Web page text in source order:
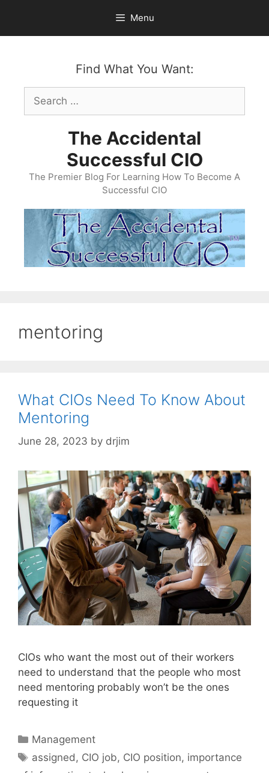
content
Menu
Find What You Want:
Search
for:
The Accidental
Successful CIO
The Premier Blog For Learning How To Become A
Successful CIO
mentoring
What CIOs Need To Know About
Mentoring
June 28, 2023 by drjim
CIOs who want the most out of their workers
need to understand that the people who most
need mentoring probably won’t be the ones
requesting it
Categories
Management
Tags
assigned, CIO job, CIO position, importance